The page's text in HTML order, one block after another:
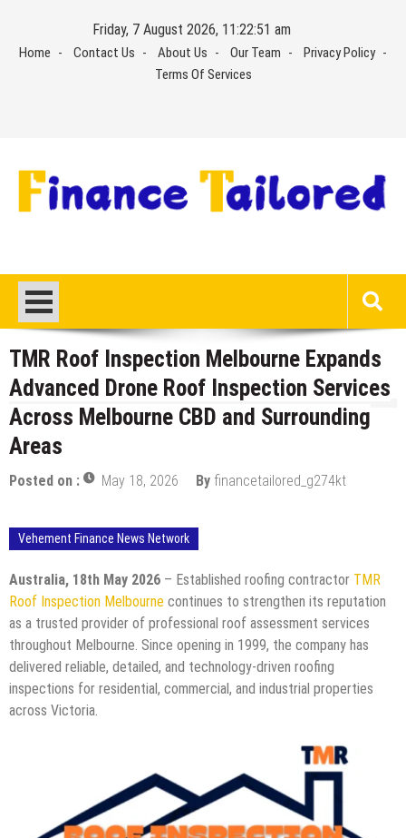
content
Friday, 7 August 2026, 11:22:51 am
Home Contact Us About Us Our Team
Privacy Policy
Terms Of Services
TMR Roof Inspection Melbourne Expands
Advanced Drone Roof Inspection Services
Across Melbourne CBD and Surrounding
Areas
Posted on : May 18, 2026 By financetailored_g274kt
Vehement Finance News Network
Australia, 18th May 2026 – Established roofing contractor TMR
Roof Inspection Melbourne continues to strengthen its reputation
as a trusted provider of professional roof assessment services
throughout Melbourne. Since opening in 1999, the company has
delivered reliable, detailed, and technology-driven roofing
inspections for residential, commercial, and industrial properties
across Victoria.